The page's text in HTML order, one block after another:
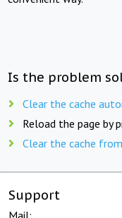
Is the problem
Clear the cache
Reload the page by
Clear the cache
Support
Mail: